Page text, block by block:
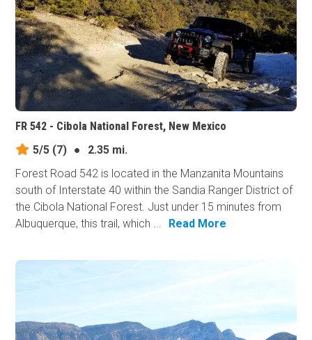
FR 542 - Cibola National Forest, New Mexico
5/5 (7) ●
2.35 mi.
Forest Road 542 is located in the Manzanita Mountains
south of Interstate 40 within the Sandia Ranger District of
the Cibola National Forest. Just under 15 minutes from
Albuquerque, this trail, which ...
Read More